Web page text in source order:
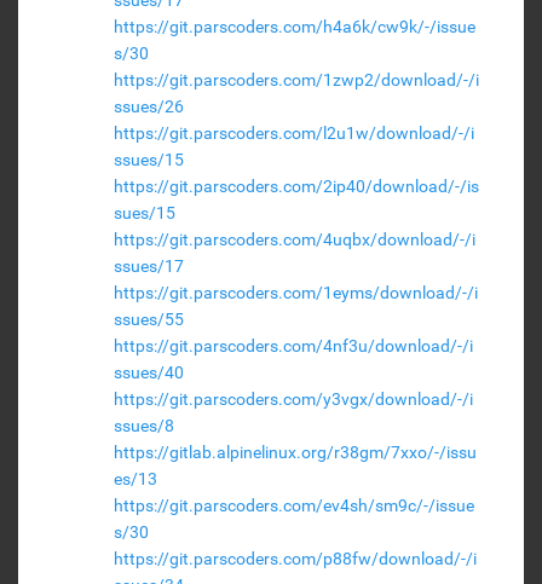
https://git.parscoders.com/h4a6k/cw9k/-/issue
s/30
https://git.parscoders.com/1zwp2/download/-/i
ssues/26
https://git.parscoders.com/l2u1w/download/-/i
ssues/15
https://git.parscoders.com/2ip40/download/-/is
sues/15
https://git.parscoders.com/4uqbx/download/-/i
ssues/17
https://git.parscoders.com/1eyms/download/-/i
ssues/55
https://git.parscoders.com/4nf3u/download/-/i
ssues/40
https://git.parscoders.com/y3vgx/download/-/i
ssues/8
https://gitlab.alpinelinux.org/r38gm/7xxo/-/issu
es/13
https://git.parscoders.com/ev4sh/sm9c/-/issue
s/30
https://git.parscoders.com/p88fw/download/-/i